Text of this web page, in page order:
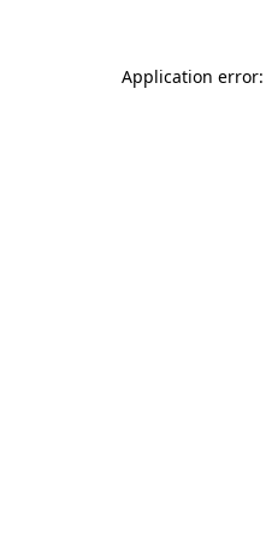
Application